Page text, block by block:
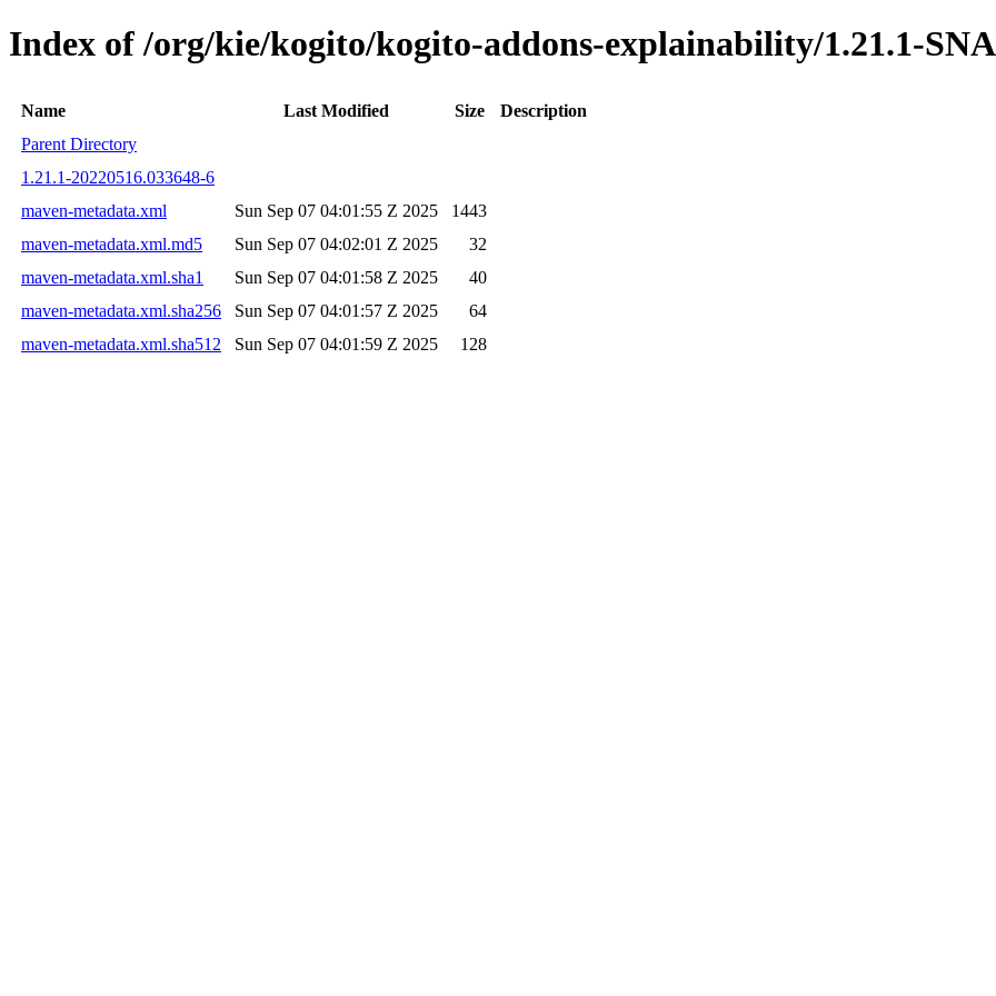
Index of /org/kie/kogito/kogito-addons-explainability/1.21.1-
Name Last Modified Size
Description
Parent Directory
1.21.1-20220516.033648-6
maven-metadata.xml
Sun Sep 07 04:01:55 Z 2025
1443
maven-metadata.xml.md5
Sun Sep 07 04:02:01 Z 2025
32
maven-metadata.xml.sha1
Sun Sep 07 04:01:58 Z 2025
40
maven-metadata.xml.sha256
Sun Sep 07 04:01:57 Z 2025
64
maven-metadata.xml.sha512
Sun Sep 07 04:01:59 Z 2025 128